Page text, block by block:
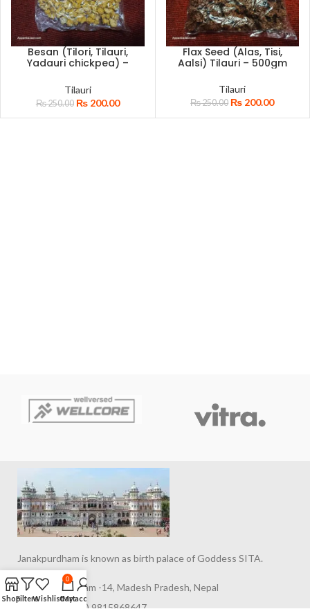
Besan (Tilori, Tilauri,
Yadauri chickpea) –
Tilauri
₨250.00 ₨200.00
Flax Seed (Alas, Tisi,
Aalsi) Tilauri – 500gm
Tilauri
₨250.00 ₨ 200.00
Janakpurdham is known as birth palace of Goddess SITA.
Janakpurdham -14, Madesh Pradesh, Nepal
ShopFiltersWishlist
0
Cart
My account